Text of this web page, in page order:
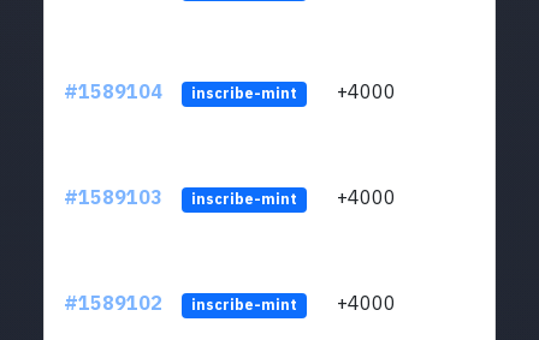
#1589104 inscribe-mint +4000
#1589103 inscribe-mint +4000
#1589102 inscribe-mint +4000